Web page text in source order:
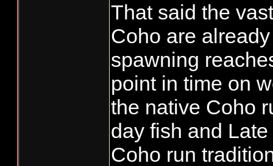
That said the
Coho are
spawning
point in time on
the native Coho
day fish and
Coho run